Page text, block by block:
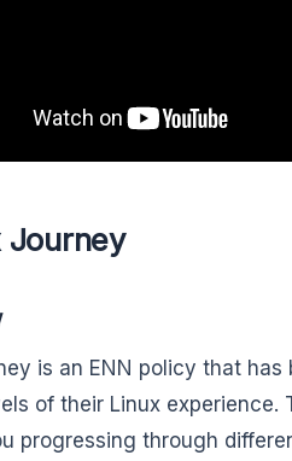
Journey
is an ENN policy that
of their Linux
progressing through